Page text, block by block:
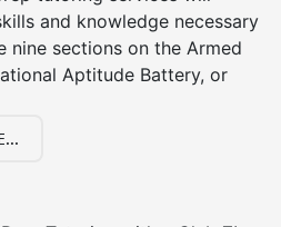
and knowledge necessary
nine sections on the Armed
Aptitude Battery, or